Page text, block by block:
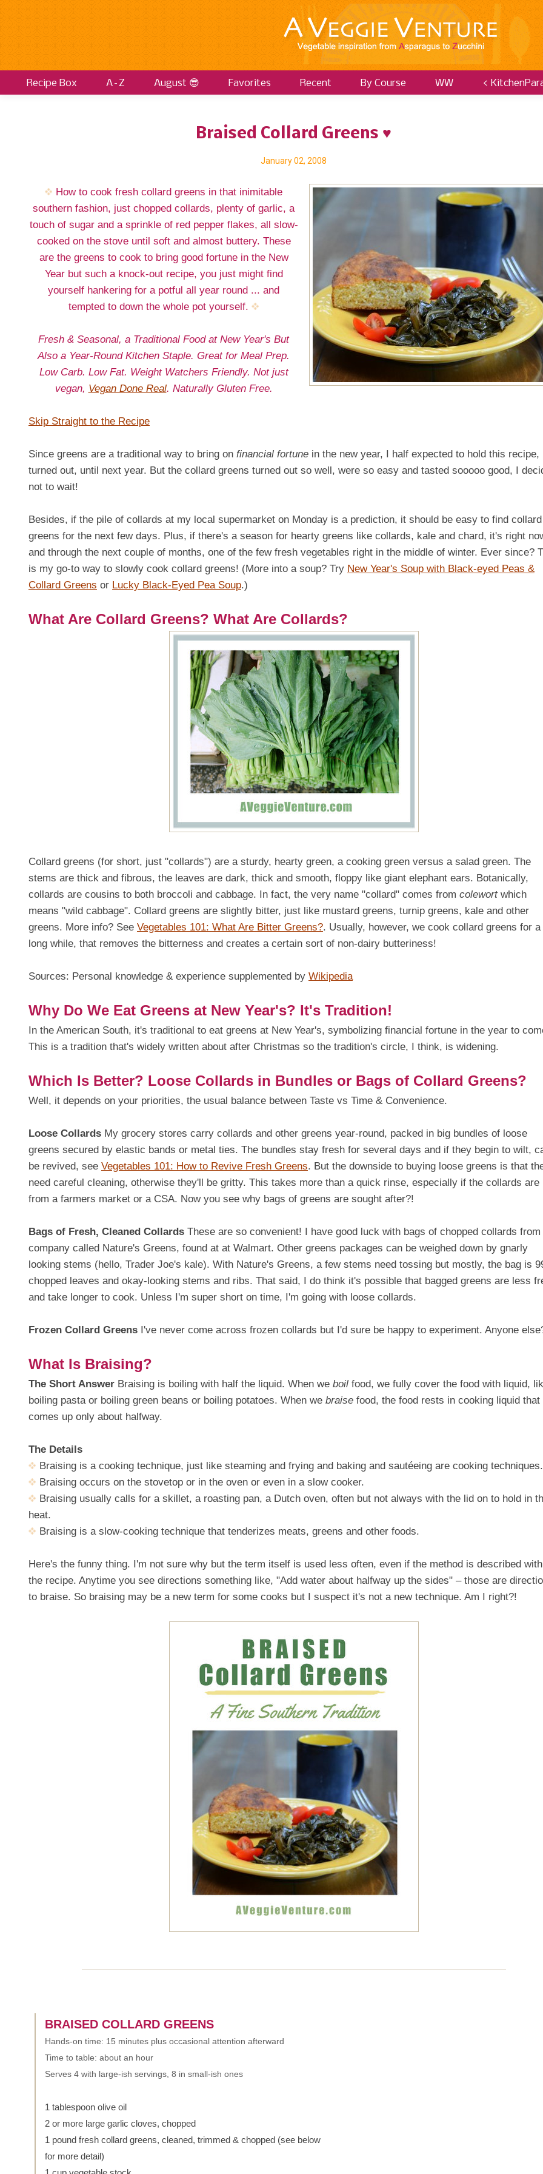
Recipe Box A–Z August 😎 Favorites Recent By Course WW <
Braised Collard Greens ♥
January 02, 2008
How to cook fresh collard greens in that inimitable
southern fashion, just chopped collards, plenty of garlic, a
touch of sugar and a sprinkle of red pepper flakes, all slow-
cooked on the stove until soft and almost buttery. These
are the greens to cook to bring good fortune in the New
Year but such a knock-out recipe, you just might find
yourself hankering for a potful all year round ... and
tempted to down the whole pot yourself.
Fresh & Seasonal, a Traditional Food at New Year's But
Also a Year-Round Kitchen Staple. Great for Meal Prep.
Low Carb. Low Fat. Weight Watchers Friendly. Not just
vegan, Vegan Done Real. Naturally Gluten Free.
Skip Straight to the Recipe
Since greens are a traditional way to bring on financial fortune in the new year, I half expected to hold this recipe,
turned out, until next year. But the collard greens turned out so well, were so easy and tasted sooooo good, I
not to wait!
Besides, if the pile of collards at my local supermarket on Monday is a prediction, it should be easy to find collard
greens for the next few days. Plus, if there's a season for hearty greens like collards, kale and chard, it's right
and through the next couple of months, one of the few fresh vegetables right in the middle of winter. Ever since?
is my go-to way to slowly cook collard greens! (More into a soup? Try New Year's Soup with Black-eyed Peas &
Collard Greens or Lucky Black-Eyed Pea Soup.)
What Are Collard Greens? What Are Collards?
Collard greens (for short, just "collards") are a sturdy, hearty green, a cooking green versus a salad green. The
stems are thick and fibrous, the leaves are dark, thick and smooth, floppy like giant elephant ears. Botanically,
collards are cousins to both broccoli and cabbage. In fact, the very name "collard" comes from colewortwhich
means "wild cabbage". Collard greens are slightly bitter, just like mustard greens, turnip greens, kale and other
greens. More info? See Vegetables 101: What Are Bitter Greens?. Usually, however, we cook collard greens for a
long while, that removes the bitterness and creates a certain sort of non-dairy butteriness!
Sources: Personal knowledge & experience supplemented by Wikipedia
Why Do We Eat Greens at New Year's? It's Tradition!
In the American South, it's traditional to eat greens at New Year's, symbolizing financial fortune in the year to
This is a tradition that's widely written about after Christmas so the tradition's circle, I think, is widening.
Which Is Better? Loose Collards in Bundles or Bags of Collard Greens?
Well, it depends on your priorities, the usual balance between Taste vs Time & Convenience.
Loose Collards My grocery stores carry collards and other greens year-round, packed in big bundles of loose
greens secured by elastic bands or metal ties. The bundles stay fresh for several days and if they begin to wilt,
be revived, see Vegetables 101: How to Revive Fresh Greens. But the downside to buying loose greens is that
need careful cleaning, otherwise they'll be gritty. This takes more than a quick rinse, especially if the collards are
from a farmers market or a CSA. Now you see why bags of greens are sought after?!
Bags of Fresh, Cleaned Collards These are so convenient! I have good luck with bags of chopped collards from
company called Nature's Greens, found at at Walmart. Other greens packages can be weighed down by gnarly
looking stems (hello, Trader Joe's kale). With Nature's Greens, a few stems need tossing but mostly, the bag is
chopped leaves and okay-looking stems and ribs. That said, I do think it's possible that bagged greens are less
and take longer to cook. Unless I'm super short on time, I'm going with loose collards.
Frozen Collard Greens I've never come across frozen collards but I'd sure be happy to experiment. Anyone
What Is Braising?
The Short Answer Braising is boiling with half the liquid. When we boil food, we fully cover the food with liquid,
boiling pasta or boiling green beans or boiling potatoes. When we braise food, the food rests in cooking liquid that
comes up only about halfway.
The Details
Braising is a cooking technique, just like steaming and frying and baking and sautéeing are cooking techniques.
Braising occurs on the stovetop or in the oven or even in a slow cooker.
Braising usually calls for a skillet, a roasting pan, a Dutch oven, often but not always with the lid on to hold in
heat.
Braising is a slow-cooking technique that tenderizes meats, greens and other foods.
Here's the funny thing. I'm not sure why but the term itself is used less often, even if the method is described
the recipe. Anytime you see directions something like, "Add water about halfway up the sides" – those are
to braise. So braising may be a new term for some cooks but I suspect it's not a new technique. Am I right?!
BRAISED COLLARD GREENS
Hands-on time: 15 minutes plus occasional attention afterward
Time to table: about an hour
Serves 4 with large-ish servings, 8 in small-ish ones
1 tablespoon olive oil
2 or more large garlic cloves, chopped
1 pound fresh collard greens, cleaned, trimmed & chopped (see below
for more detail)